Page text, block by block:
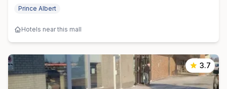
Prince Albert
Hotels near this mall
3.7